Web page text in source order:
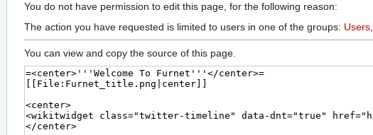
You do not have permission to edit this page, for the following reason:
The action you have requested is limited to users in one of the groups: Users,
You can view and copy the source of this page.